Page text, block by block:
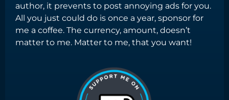
author, it prevents to post annoying ads for you.
All you just could do is once a year, sponsor for
me a coffee. The currency, amount, doesn’t
matter to me. Matter to me, that you want!